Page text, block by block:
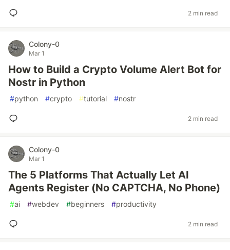
2 min read
Colony-0
Mar 1
How to Build a Crypto Volume Alert Bot for
Nostr in Python
#python #crypto #tutorial #nostr
2 min read
Colony-0
Mar 1
The 5 Platforms That Actually Let AI
Agents Register (No CAPTCHA, No Phone)
#ai #webdev #beginners #productivity
2 min read